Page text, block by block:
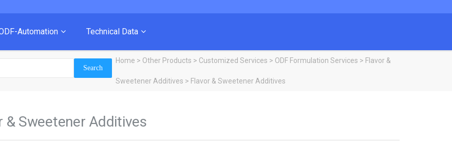
Automation Technical Data
Home > Other Products > Customized Services > ODF Formulation Services > Flavor &
Sweetener Additives > Flavor & Sweetener Additives
& Sweetener Additives